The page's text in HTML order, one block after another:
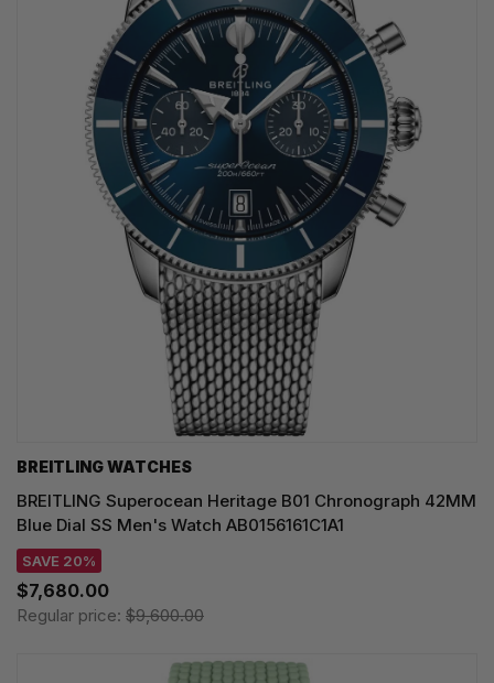
BREITLING WATCHES
BREITLING Superocean Heritage B01 Chronograph 42MM
Blue Dial SS Men's Watch AB0156161C1A1
SAVE 20%
$7,680.00
Regular price: $9,600.00